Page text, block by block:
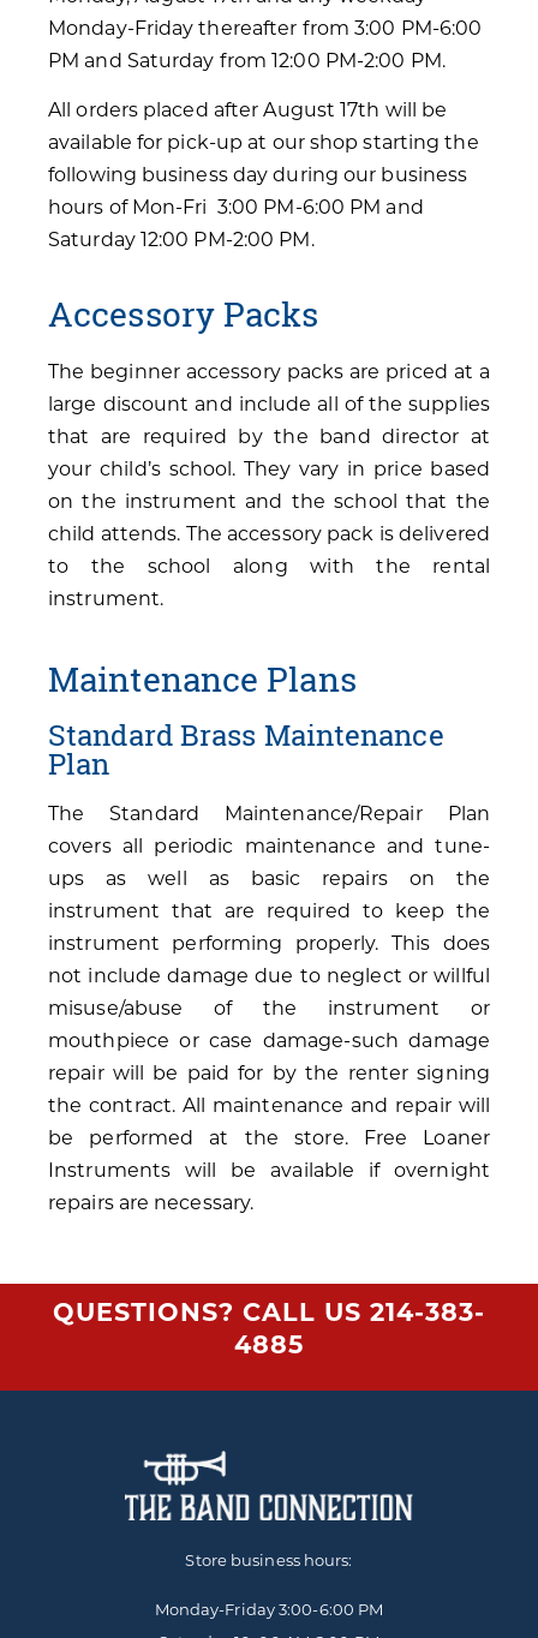
Monday-Friday thereafter from 3:00 PM-6:00
PM and Saturday from 12:00 PM-2:00 PM.
All orders placed after August 17th will be
available for pick-up at our shop starting the
following business day during our business
hours of Mon-Fri 3:00 PM-6:00 PM and
Saturday 12:00 PM-2:00 PM.
Accessory Packs
The beginner accessory packs are priced at a
large discount and include all of the supplies
that are required by the band director at
your child’s school. They vary in price based
on the instrument and the school that the
child attends. The accessory pack is delivered
to the school along with the rental
instrument.
Maintenance Plans
Standard Brass Maintenance
Plan
The Standard Maintenance/Repair Plan
covers all periodic maintenance and tune-
ups as well as basic repairs on the
instrument that are required to keep the
instrument performing properly. This does
not include damage due to neglect or willful
misuse/abuse of the instrument or
mouthpiece or case damage-such damage
repair will be paid for by the renter signing
the contract. All maintenance and repair will
be performed at the store. Free Loaner
Instruments will be available if overnight
repairs are necessary.
QUESTIONS? CALL US 214-383-
4885
Store business hours:
Monday-Friday3:00-6:00 PM